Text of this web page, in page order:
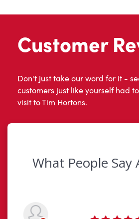
Customer
Don't just take our word for it -
customers just like yourself had
visit to Tim Hortons.